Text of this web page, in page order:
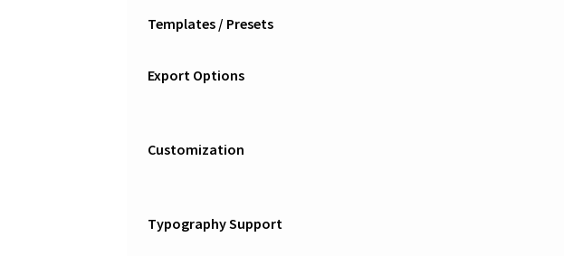
Templates / Presets
Export Options
Customization
Typography Support